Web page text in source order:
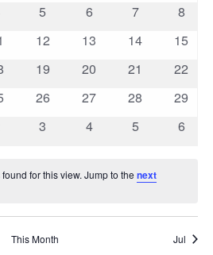
Navigation
0
5
0
6
0
7
0
8
0
12
0
13
0
14
0
15
0
19
0
20
0
21
0
22
0
26
0
27
0
28
0
29
0
3
0
4
0
5
0
6
for this view. Jump to thenext
This Month Jul